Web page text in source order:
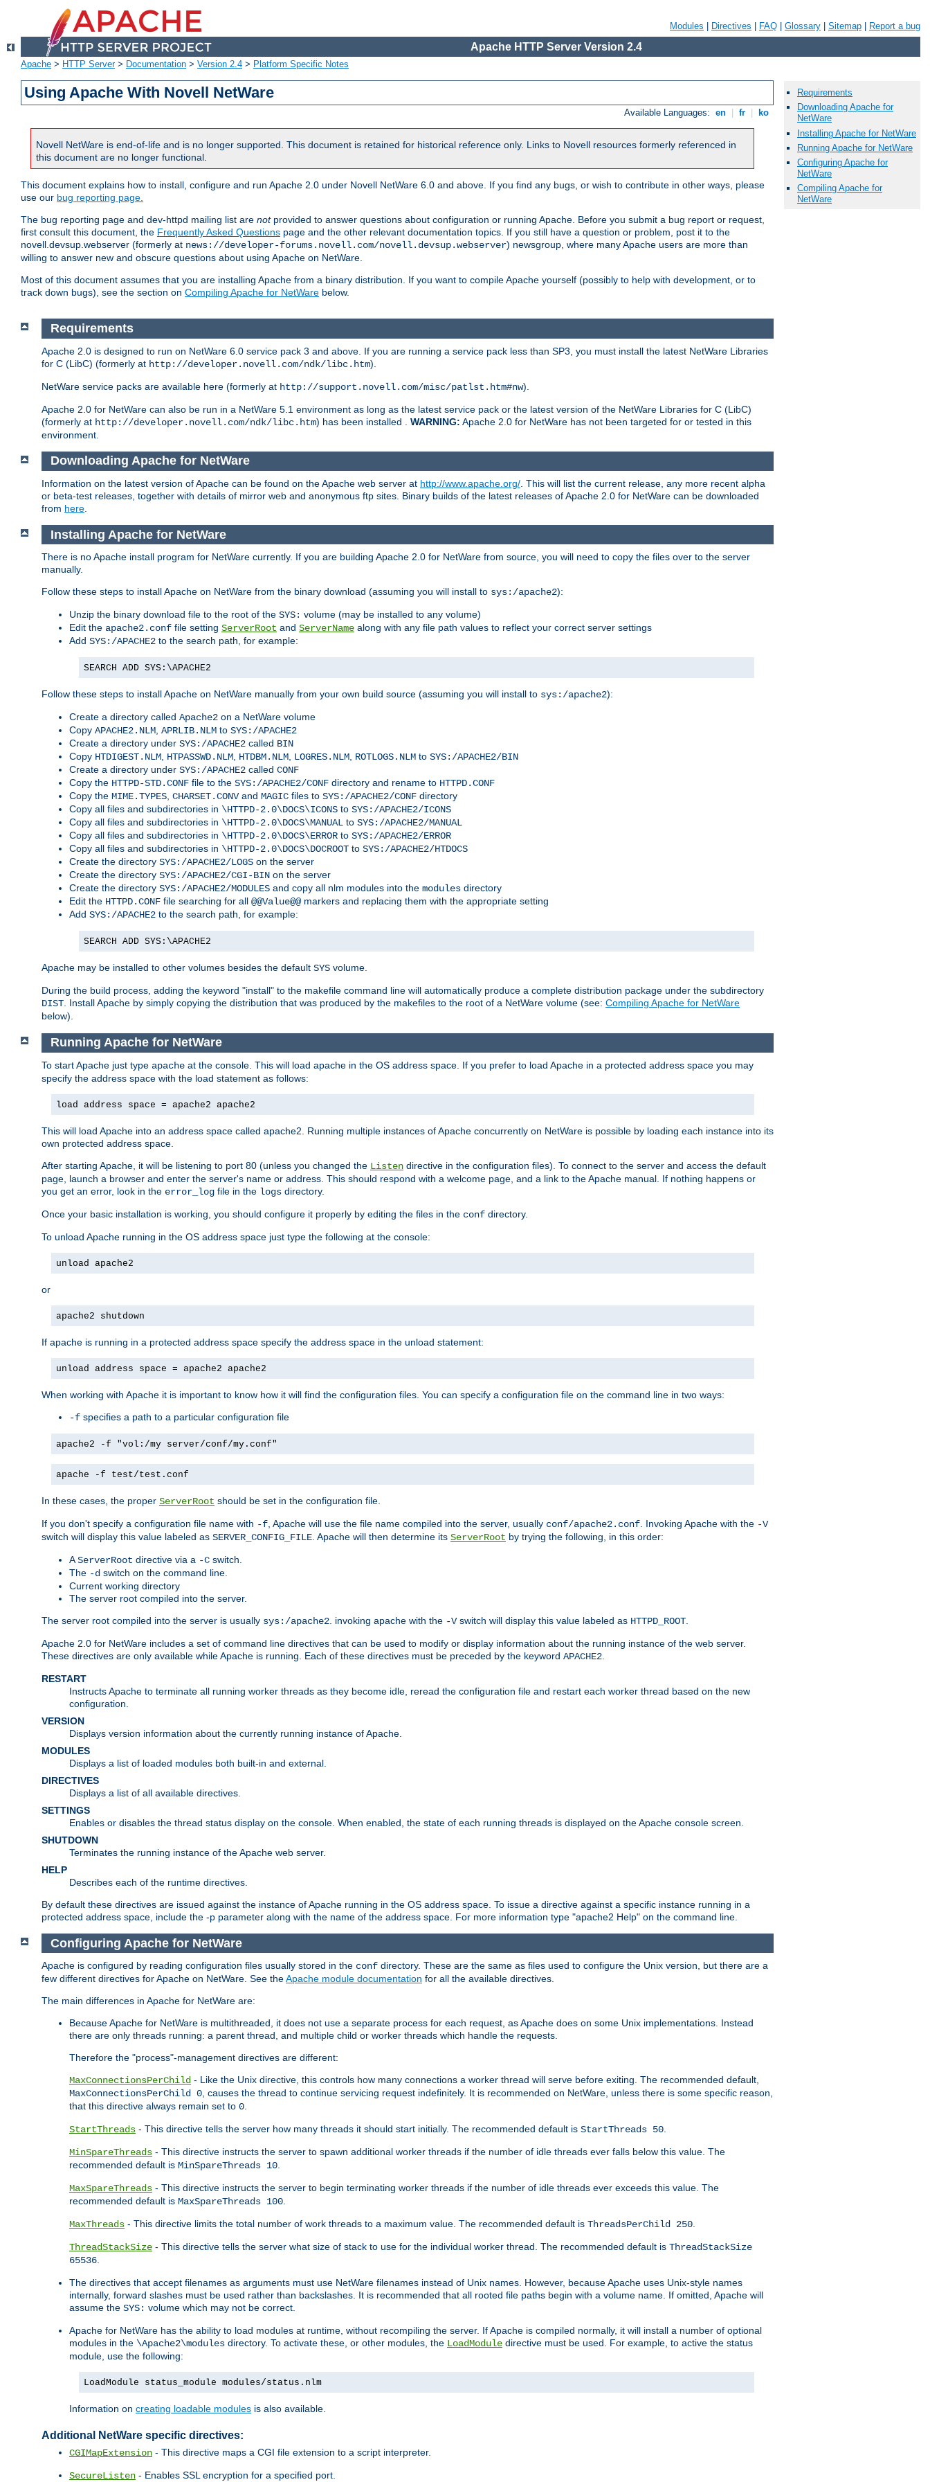
Modules Directives FAQ Glossary Sitemap Report a bug
Apache HTTP Server Version 2.4
Apache > HTTP Server> Documentation > Version 2.4 > Platform Specific Notes
Using Apache With Novell NetWare
Available Languages: en fr ko
Novell NetWare is end-of-life and is no longer supported. This document is retained for historical reference only. Links to Novell resources formerly referenced in
this document are no longer functional.
This document explains how to install, configure and run Apache 2.0 under Novell NetWare 6.0 and above. If you find any bugs, or wish to contribute in other ways, please
use our bug reporting page.
The bug reporting page and dev-httpd mailing list are notprovided to answer questions about configuration or running Apache. Before you submit a bug report or request,
first consult this document, the Frequently Asked Questions page and the other relevant documentation topics. If you still have a question or problem, post it to the
novell.devsup.webserver (formerly at news://developer-forums.novell.com/novell.devsup.webserver) newsgroup, where many Apache users are more than
willing to answer new and obscure questions about using Apache on NetWare.
Most of this document assumes that you are installing Apache from a binary distribution. If you want to compile Apache yourself (possibly to help with development, or to
track down bugs), see the section on Compiling Apache for NetWare below.
Requirements
Apache 2.0 is designed to run on NetWare 6.0 service pack 3 and above. If you are running a service pack less than SP3, you must install the latest NetWare Libraries
for C (LibC) (formerly at http://developer.novell.com/ndk/libc.htm).
NetWare service packs are available here (formerly at http://support.novell.com/misc/patlst.htm#nw).
Apache 2.0 for NetWare can also be run in a NetWare 5.1 environment as long as the latest service pack or the latest version of the NetWare Libraries for C (LibC)
(formerly at http://developer.novell.com/ndk/libc.htm) has been installed . WARNING: Apache 2.0 for NetWare has not been targeted for or tested in this
environment.
Downloading Apache for NetWare
Information on the latest version of Apache can be found on the Apache web server at http://www.apache.org/ . This will list the current release, any more recent alpha
or beta-test releases, together with details of mirror web and anonymous ftp sites. Binary builds of the latest releases of Apache 2.0 for NetWare can be downloaded
from here
Installing Apache for NetWare
There is no Apache install program for NetWare currently. If you are building Apache 2.0 for NetWare from source, you will need to copy the files over to the server
manually.
Follow these steps to install Apache on NetWare from the binary download (assuming you will install to sys:/apache2):
Unzip the binary download file to the root of the SYS: volume (may be installed to any volume)
Edit the apache2.conf file setting ServerRoot and ServerName along with any file path values to reflect your correct server settings
Add SYS:/APACHE2 to the search path, for example:
SEARCH ADD SYS:\APACHE2
Follow these steps to install Apache on NetWare manually from your own build source (assuming you will install to sys:/apache2):
Create a directory called Apache2 on a NetWare volume
Copy APACHE2.NLM, APRLIB.NLM to SYS:/APACHE2
Create a directory under SYS:/APACHE2 called BIN
Copy HTDIGEST.NLM, HTPASSWD.NLM, HTDBM.NLM, LOGRES.NLM, ROTLOGS.NLM to SYS:/APACHE2/BIN
Create a directory under SYS:/APACHE2 called CONF
Copy the HTTPD-STD.CONF file to the SYS:/APACHE2/CONF directory and rename to HTTPD.CONF
Copy the MIME.TYPES, CHARSET.CONVand MAGIC files to SYS:/APACHE2/CONF directory
Copy all files and subdirectories in \HTTPD-2.0\DOCS\ICONS to SYS:/APACHE2/ICONS
Copy all files and subdirectories in \HTTPD-2.0\DOCS\MANUAL to SYS:/APACHE2/MANUAL
Copy all files and subdirectories in \HTTPD-2.0\DOCS\ERROR to SYS:/APACHE2/ERROR
Copy all files and subdirectories in \HTTPD-2.0\DOCS\DOCROOT to SYS:/APACHE2/HTDOCS
Create the directory SYS:/APACHE2/LOGS on the server
Create the directory SYS:/APACHE2/CGI-BIN on the server
Create the directory SYS:/APACHE2/MODULES and copy all nlm modules into the modules directory
Edit the HTTPD.CONF file searching for all @@Value@@markers and replacing them with the appropriate setting
Add SYS:/APACHE2 to the search path, for example:
SEARCH ADD SYS:\APACHE2
Apache may be installed to other volumes besides the default SYS volume.
During the build process, adding the keyword "install" to the makefile command line will automatically produce a complete distribution package under the subdirectory
DIST. Install Apache by simply copying the distribution that was produced by the makefiles to the root of a NetWare volume (see: Compiling Apache for NetWare
below).
Running Apache for NetWare
To start Apache just type apache at the console. This will load apache in the OS address space. If you prefer to load Apache in a protected address space you may
specify the address space with the load statement as follows:
load address space = apache2 apache2
This will load Apache into an address space called apache2. Running multiple instances of Apache concurrently on NetWare is possible by loading each instance into its
own protected address space.
After starting Apache, it will be listening to port 80 (unless you changed the Listen directive in the configuration files). To connect to the server and access the default
page, launch a browser and enter the server's name or address. This should respond with a welcome page, and a link to the Apache manual. If nothing happens or
you get an error, look in the error_log file in the logs directory.
Once your basic installation is working, you should configure it properly by editing the files in the conf directory.
To unload Apache running in the OS address space just type the following at the console:
unload apache2
or
apache2 shutdown
If apache is running in a protected address space specify the address space in the unload statement:
unload address space = apache2 apache2
When working with Apache it is important to know how it will find the configuration files. You can specify a configuration file on the command line in two ways:
-f specifies a path to a particular configuration file
apache2 -f "vol:/my server/conf/my.conf"
apache -f test/test.conf
In these cases, the proper ServerRoot should be set in the configuration file.
If you don't specify a configuration file name with -f , Apache will use the file name compiled into the server, usually conf/apache2.conf . Invoking Apache with the -V
switch will display this value labeled as SERVER_CONFIG_FILE . Apache will then determine its ServerRoot by trying the following, in this order:
AServerRoot directive via a -C switch.
The -d switch on the command line.
Current working directory
The server root compiled into the server.
The server root compiled into the server is usually sys:/apache2 . invoking apache with the -Vswitch will display this value labeled as HTTPD_ROOT
Apache 2.0 for NetWare includes a set of command line directives that can be used to modify or display information about the running instance of the web server.
These directives are only available while Apache is running. Each of these directives must be preceded by the keyword APACHE2
RESTART
Instructs Apache to terminate all running worker threads as they become idle, reread the configuration file and restart each worker thread based on the new
configuration.
VERSION
Displays version information about the currently running instance of Apache.
MODULES
Displays a list of loaded modules both built-in and external.
DIRECTIVES
Displays a list of all available directives.
SETTINGS
Enables or disables the thread status display on the console. When enabled, the state of each running threads is displayed on the Apache console screen.
SHUTDOWN
Terminates the running instance of the Apache web server.
HELP
Describes each of the runtime directives.
By default these directives are issued against the instance of Apache running in the OS address space. To issue a directive against a specific instance running in a
protected address space, include the -p parameter along with the name of the address space. For more information type "apache2 Help" on the command line.
Configuring Apache for NetWare
Apache is configured by reading configuration files usually stored in the conf directory. These are the same as files used to configure the Unix version, but there are a
few different directives for Apache on NetWare. See theApache module documentation for all the available directives.
The main differences in Apache for NetWare are:
Because Apache for NetWare is multithreaded, it does not use a separate process for each request, as Apache does on some Unix implementations. Instead
there are only threads running: a parent thread, and multiple child or worker threads which handle the requests.
Therefore the "process"-management directives are different:
MaxConnectionsPerChild - Like the Unix directive, this controls how many connections a worker thread will serve before exiting. The recommended default,
MaxConnectionsPerChild 0, causes the thread to continue servicing request indefinitely. It is recommended on NetWare, unless there is some specific reason,
that this directive always remain set to 0.
StartThreads - This directive tells the server how many threads it should start initially. The recommended default is StartThreads 50.
MinSpareThreads - This directive instructs the server to spawn additional worker threads if the number of idle threads ever falls below this value. The
recommended default is MinSpareThreads 10.
MaxSpareThreads - This directive instructs the server to begin terminating worker threads if the number of idle threads ever exceeds this value. The
recommended default is MaxSpareThreads 100.
MaxThreads - This directive limits the total number of work threads to a maximum value. The recommended default is ThreadsPerChild 250.
ThreadStackSize - This directive tells the server what size of stack to use for the individual worker thread. The recommended default is ThreadStackSize
65536.
The directives that accept filenames as arguments must use NetWare filenames instead of Unix names. However, because Apache uses Unix-style names
internally, forward slashes must be used rather than backslashes. It is recommended that all rooted file paths begin with a volume name. If omitted, Apache will
assume the SYS: volume which may not be correct.
Apache for NetWare has the ability to load modules at runtime, without recompiling the server. If Apache is compiled normally, it will install a number of optional
modules in the \Apache2\modules directory. To activate these, or other modules, the LoadModule directive must be used. For example, to active the status
module, use the following:
LoadModule status_module modules/status.nlm
Information on creating loadable modules is also available.
Additional NetWare specific directives:
CGIMapExtension - This directive maps a CGI file extension to a script interpreter.
SecureListen - Enables SSL encryption for a specified port.
Requirements
Downloading Apache for
NetWare
Installing Apache for NetWare
Running Apache for NetWare
Configuring Apache for
NetWare
Compiling Apache for
NetWare